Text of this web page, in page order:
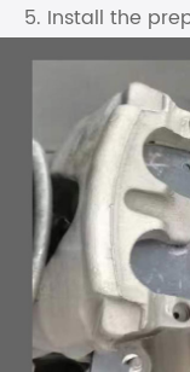
5. Install the